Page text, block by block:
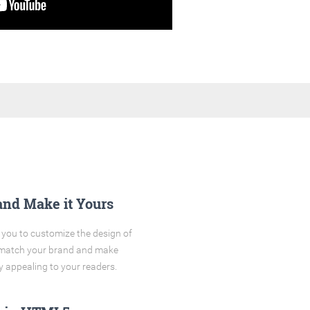
Make it Yours
to customize the design of
your brand and make
appealing to your readers.